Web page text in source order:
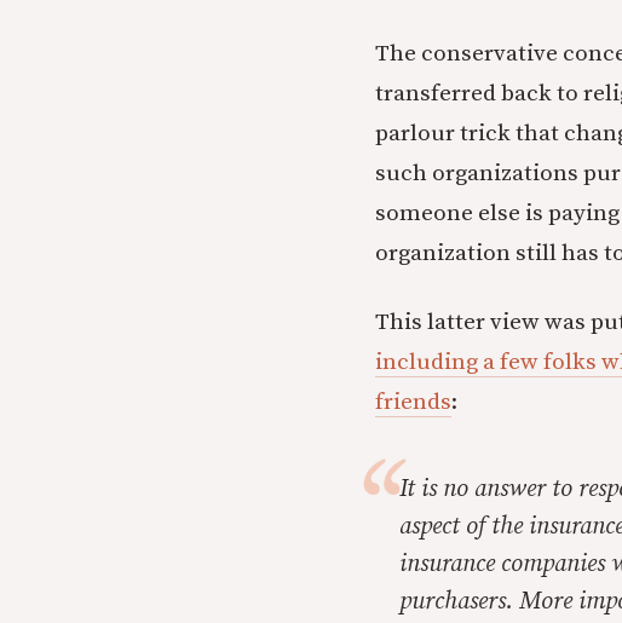
The conservative
transferred back to
parlour trick that
such organizations
someone else is
organization still has
This latter view was
including a few folks
friends:
It is no answer to
aspect of the
insurance companies
purchasers. More